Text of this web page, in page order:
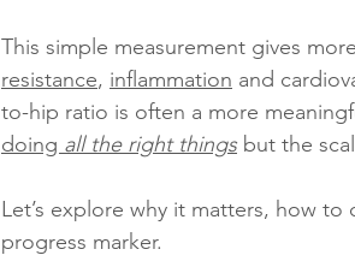
This simple measurement gives
resistance, inflammation and
to-hip ratio is often a more
doing all the right things but the
Let’s explore why it matters, how
progress marker.